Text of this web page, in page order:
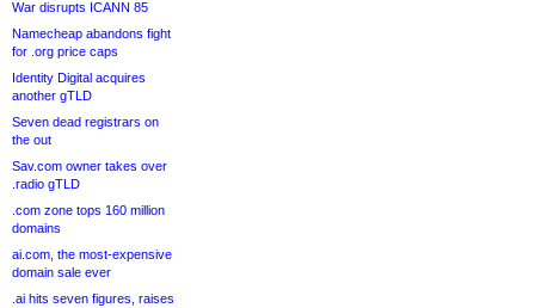
War disrupts ICANN 85
Namecheap abandons fight
for .org price caps
Identity Digital acquires
another gTLD
Seven dead registrars on
the out
Sav.com owner takes over
.radio gTLD
.com zone tops 160 million
domains
ai.com, the most-expensive
domain sale ever
.ai hits seven figures, raises